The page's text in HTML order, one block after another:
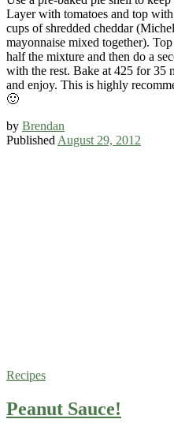
Layer with tomatoes and top
cups of shredded cheddar
mayonnaise mixed together).
half the mixture and then do a
with the rest. Bake at 425 for 35
and enjoy. This is highly
🙂
by Brendan
Published August 29, 2012
Recipes
Peanut Sauce!